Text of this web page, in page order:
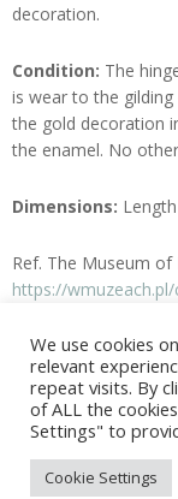
decoration.
Condition: The
is wear to the
the gold decoration
the enamel. No
Dimensions:
Ref. The Museum of
https://
2025-
We use cookies
relevant
repeat visits. By
of ALL the
Settings" to
Cookie Settings